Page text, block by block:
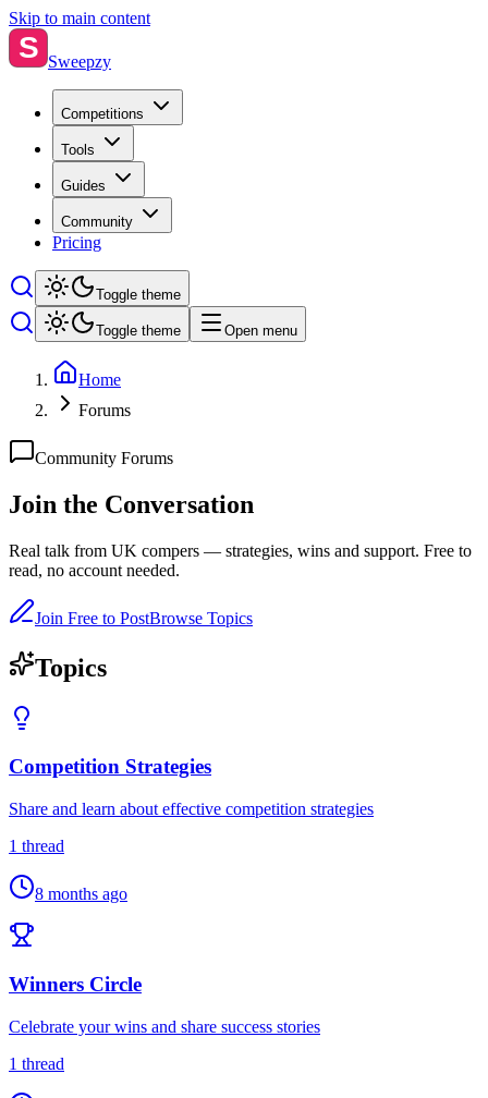
Skip to main content
S Sweepzy
Competitions
Tools
Guides
Community
Pricing
Toggle theme
Toggle theme Open menu
Home
Forums
Community Forums
Join the Conversation
Real talk from UK compers — strategies, wins and support. Free to
read, no account needed.
Join Free to PostBrowse Topics
Topics
Competition Strategies
Share and learn about effective competition strategies
1 thread
8 months ago
Winners Circle
Celebrate your wins and share success stories
1 thread